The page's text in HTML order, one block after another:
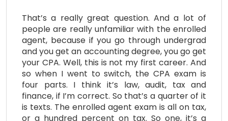
That’s a really great question. And a lot of
people are really unfamiliar with the enrolled
agent, because if you go through undergrad
and you get an accounting degree, you go get
your CPA. Well, this is not my first career. And
so when I went to switch, the CPA exam is
four parts. I think it’s law, audit, tax and
finance, if I’m correct. So that’s a quarter of it
is texts. The enrolled agent exam is all on tax,
or a hundred percent on tax. So one, it’s a